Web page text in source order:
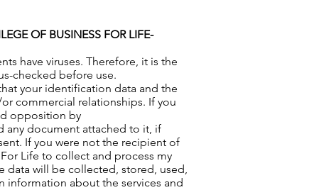
OF BUSINESS FOR LIFE-
have viruses. Therefore, it is the
checked before use.
your identification data and the
commercial relationships. If you
opposition by
any document attached to it, if
If you were not the recipient of
Life to collect and process my
data will be collected, stored, used,
information about the services and